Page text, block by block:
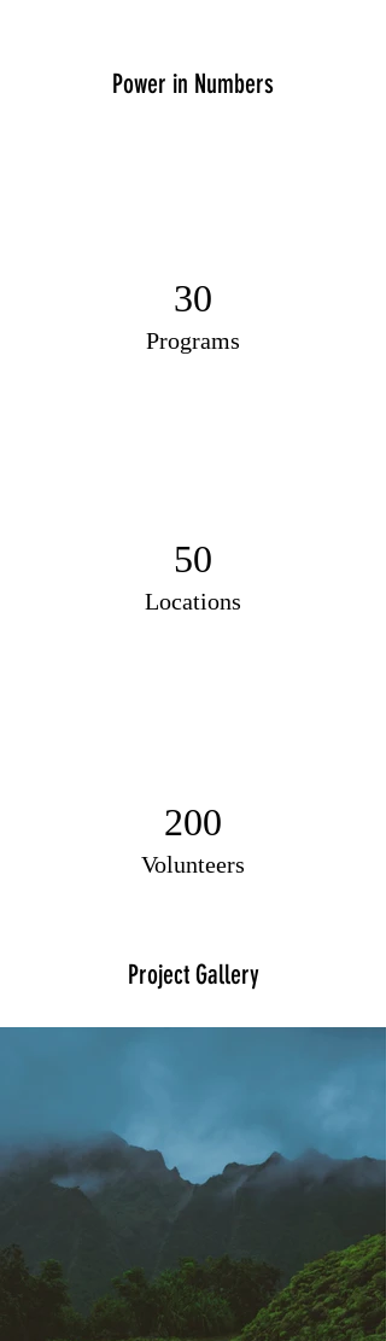
Power in Numbers
30
Programs
50
Locations
200
Volunteers
Project Gallery